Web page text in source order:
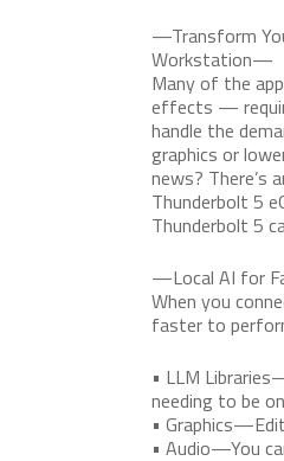
—Transform
Workstation—
Many of the
effects —
handle the
graphics or
news?
Thunderbolt 5
Thunderbolt 5
—Local AI for
When you
faster to
• LLM
needing to be
•
• Audio—You